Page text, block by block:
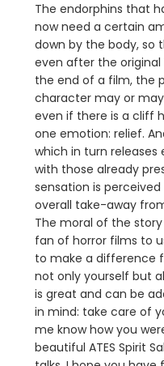
The endorphins that
now need a certain
down by the body, so
even after the
the end of a film, the
character may or
even if there is a cliff
one emotion: relief.
which in turn
with those already
sensation is
overall take-away
The moral of the
fan of horror films to
to make a difference
not only yourself but
is great and can be
in mind: take care of
me know how you
beautiful ATES Spirit